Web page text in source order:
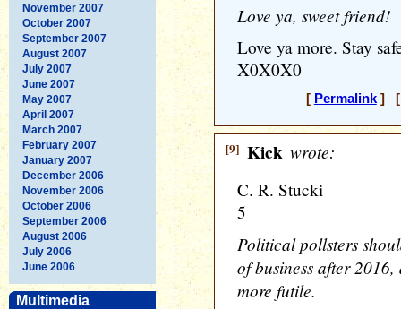
November 2007
October 2007
September 2007
August 2007
July 2007
June 2007
May 2007
April 2007
March 2007
February 2007
January 2007
December 2006
November 2006
October 2006
September 2006
August 2006
July 2006
June 2006
Multimedia
Love ya, sweet friend!
Love ya more. Stay
X0X0X0
[ Permalink] [
[9] Kick wrote:
C. R. Stucki
5
Political pollsters
of business after
more futile.